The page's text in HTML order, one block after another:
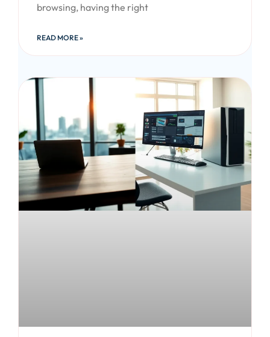
browsing, having the right
READ MORE »